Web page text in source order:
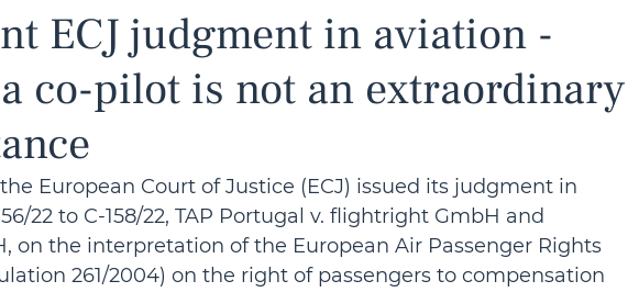
ECJ judgment in aviation -
co-pilot is not an extraordinary
the European Court of Justice (ECJ) issued its judgment in
22 to C-158/22, TAP Portugal v. flightright GmbH and
on the interpretation of the European Air Passenger Rights
261/2004) on the right of passengers to compensation